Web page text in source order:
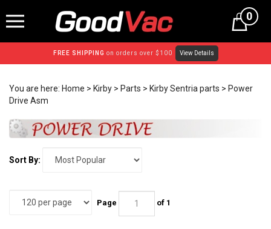
to
content
0
FREE SHIPPING on orders over $100 View Details
You are here: Home > Kirby > Parts > Kirby Sentria parts > Power
Drive Asm
Sort By:
Page of 1